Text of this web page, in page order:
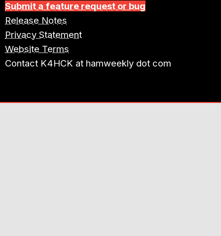
Submit a feature request or bug
Release Notes
Privacy Statement
Website Terms
Contact K4HCK at hamweekly dot com